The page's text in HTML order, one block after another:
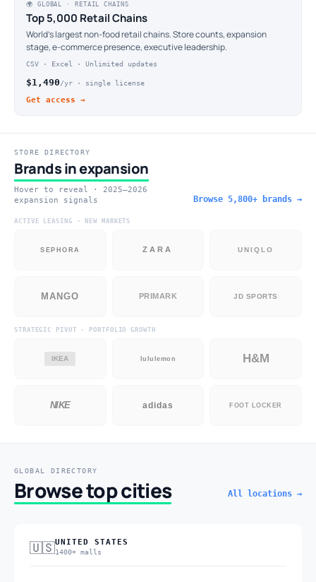
🌍 GLOBAL · RETAIL CHAINS
Top 5,000 Retail Chains
World's largest non-food retail chains. Store counts, expansion
stage, e-commerce presence, executive leadership.
CSV · Excel · Unlimited updates
$1,490/yr · single license
Get access →
STORE DIRECTORY
Brands in expansion
Hover to reveal · 2025–2026
expansion signals
Browse 5,800+ brands →
ACTIVE LEASING · NEW MARKETS
SEPHORA ZARA UNIQLO
MANGO PRIMARK JD SPORTS
STRATEGIC PIVOT · PORTFOLIO GROWTH
IKEA lululemon H&M
NIKE adidas FOOT LOCKER
GLOBAL DIRECTORY
Browse top cities All locations →
🇺🇸UNITED STATES
1400+ malls